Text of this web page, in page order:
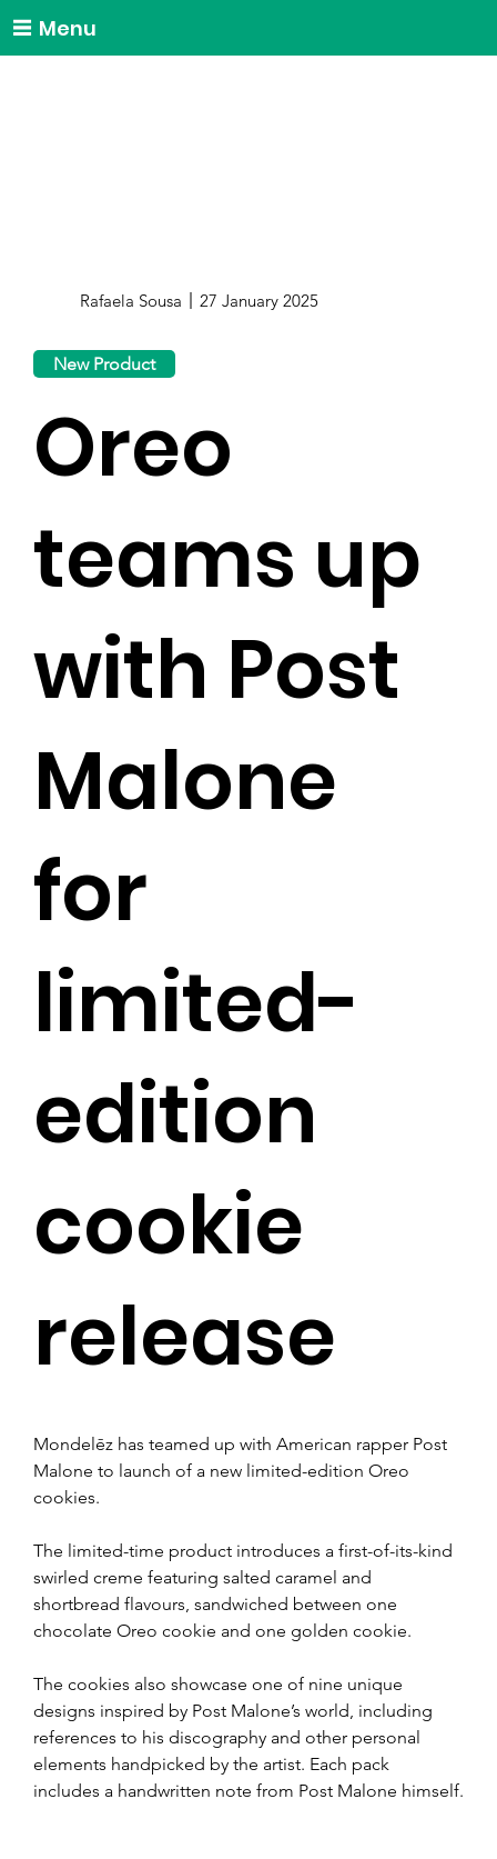
Menu
Mondelēz has teamed up with American rapper Post
Malone to launch of a new limited-edition Oreo
cookies.
The limited-time product introduces a first-of-its-kind
swirled creme featuring salted caramel and
shortbread flavours, sandwiched between one
chocolate Oreo cookie and one golden cookie.
The cookies also showcase one of nine unique
designs inspired by Post Malone’s world, including
references to his discography and other personal
elements handpicked by the artist. Each pack
includes a handwritten note from Post Malone himself.
Rafaela Sousa 27 January 2025
New Product
Oreo
teams up
with Post
Malone
for
limited-
edition
cookie
release